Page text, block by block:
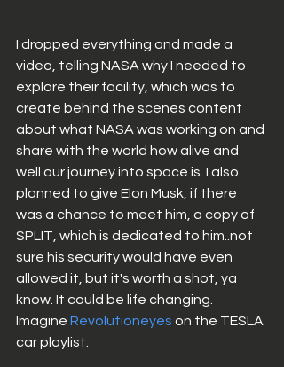
I dropped everything and made a
video, telling NASA why I needed to
explore their facility, which was to
create behind the scenes content
about what NASA was working on and
share with the world how alive and
well our journey into space is. I also
planned to give Elon Musk, if there
was a chance to meet him, a copy of
SPLIT, which is dedicated to him..not
sure his security would have even
allowed it, but it's worth a shot, ya
know. It could be life changing.
Imagine Revolutioneyes on the TESLA
car playlist.